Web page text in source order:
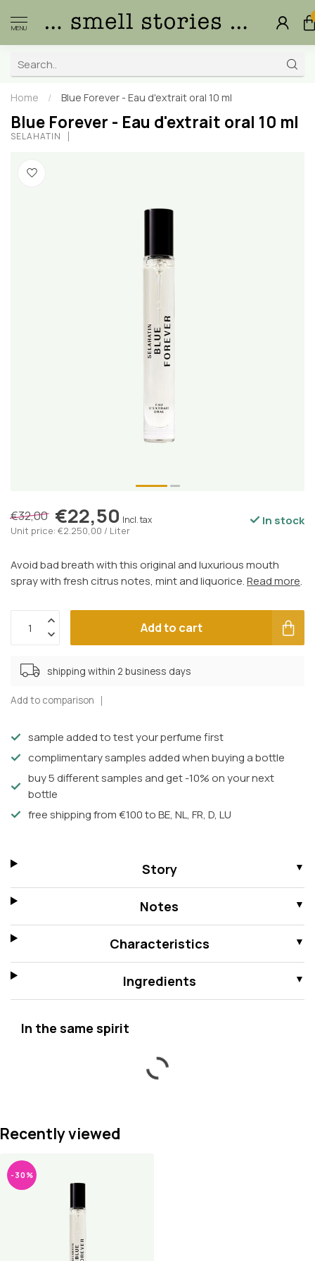
MENU
Home / Blue Forever - Eau d'extrait oral 10 ml
Blue Forever - Eau d'extrait oral 10 ml
SELAHATIN
€32,00 €22,50 Incl. tax
Unit price: €2.250,00 / Liter
In stock
Avoid bad breath with this original and luxurious mouth
spray with fresh citrus notes, mint and liquorice.Read more.
Add to cart
shipping within 2 business days
Add to comparison
sample added to test your perfume first
complimentary samples added when buying a bottle
buy 5 different samples and get -10% on your next
bottle
free shipping from €100 to BE, NL, FR, D, LU
Story
Notes
Characteristics
Ingredients
In the same spirit
Recently viewed
-30%